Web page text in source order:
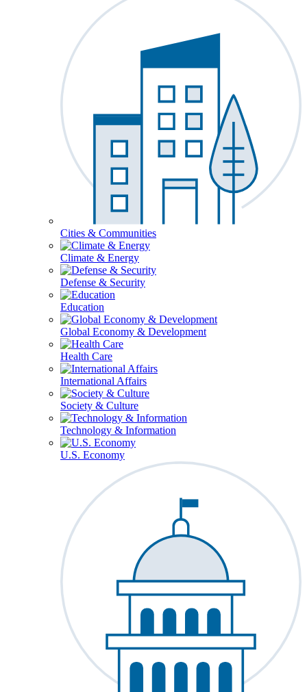
Cities & Communities
Climate & Energy
Defense & Security
Education
Global Economy & Development
Health Care
International Affairs
Society & Culture
Technology & Information
U.S. Economy